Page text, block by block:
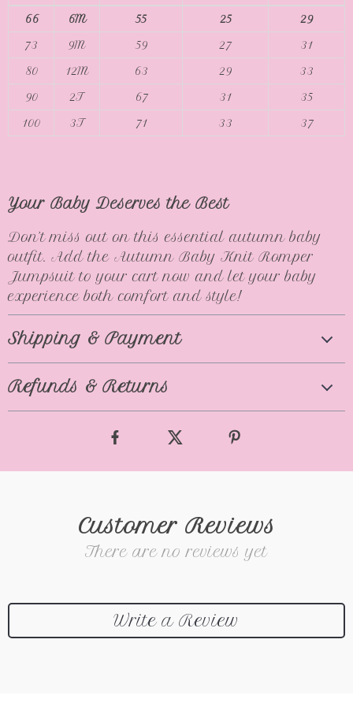
66 6M 55 25 29
73 9M 59 27 31
80 12M 63 29 33
90 2T 67 31 35
100 3T 71 33 37
Your Baby Deserves the Best
Don’t miss out on this essential autumn baby
outfit. Add the Autumn Baby Knit Romper
Jumpsuit to your cart now and let your baby
experience both comfort and style!
Shipping & Payment
Refunds & Returns
Customer Reviews
There are no reviews yet
Write a Review